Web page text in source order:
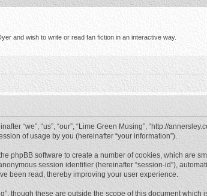
and wish to write or read fan fiction in an interactive way.
“we”, “us”, “our”, “Lime Green Musing”, “http://
of usage by you (hereinafter “your information”).
phpBB software to create a number of cookies, which are
session identifier (hereinafter “session-id”),
been read, thereby improving your user experience.
though these are outside the scope of this document